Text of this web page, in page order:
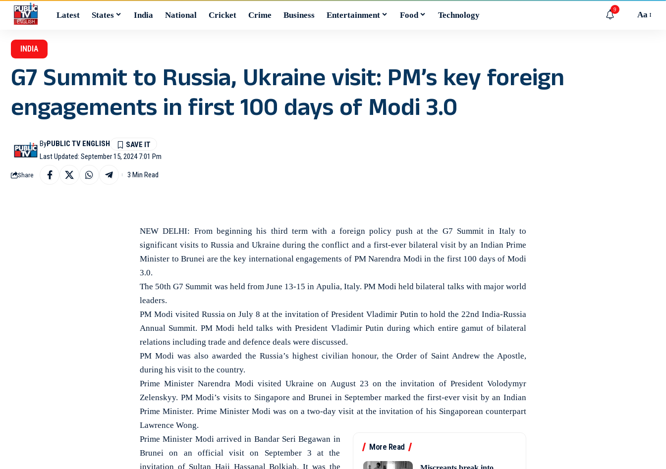
Latest States India National Cricket Crime Business Entertainment Food Technology
9
Aa
INDIA
G7 Summit to Russia, Ukraine visit: PM’s key foreign
engagements in first 100 days of Modi 3.0
Last Updated: September 15, 2024 7:01 Pm
ByPUBLIC TV ENGLISH
Share 3 Min Read
NEW DELHI: From beginning his third term with a foreign policy push at the G7 Summit in Italy to
significant visits to Russia and Ukraine during the conflict and a first-ever bilateral visit by an Indian Prime
Minister to Brunei are the key international engagements of PM Narendra Modi in the first 100 days of Modi
3.0.
The 50th G7 Summit was held from June 13-15 in Apulia, Italy. PM Modi held bilateral talks with major world
leaders.
PM Modi visited Russia on July 8 at the invitation of President Vladimir Putin to hold the 22nd India-Russia
Annual Summit. PM Modi held talks with President Vladimir Putin during which entire gamut of bilateral
relations including trade and defence deals were discussed.
PM Modi was also awarded the Russia’s highest civilian honour, the Order of Saint Andrew the Apostle,
during his visit to the country.
Prime Minister Narendra Modi visited Ukraine on August 23 on the invitation of President Volodymyr
Zelenskyy. PM Modi’s visits to Singapore and Brunei in September marked the first-ever visit by an Indian
Prime Minister. Prime Minister Modi was on a two-day visit at the invitation of his Singaporean counterpart
Lawrence Wong.
More Read
Prime Minister Modi arrived in Bandar Seri Begawan in
Brunei on an official visit on September 3 at the
invitation of Sultan Haji Hassanal Bolkiah. It was the